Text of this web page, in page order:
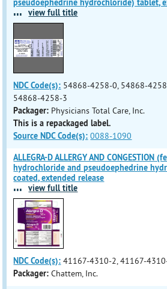
pseudoephedrine hydrochloride) tablet,
... view full title
NDC Code(s): 54868-4258-0, 54868-
54868-4258-3
Packager: Physicians Total Care, Inc.
This is a repackaged label.
Source NDC Code(s): 0088-1090
ALLEGRA-D ALLERGY AND CONGESTION
hydrochloride and pseudoephedrine
coated, extended release
... view full title
NDC Code(s): 41167-4310-2, 41167-
Packager: Chattem, Inc.